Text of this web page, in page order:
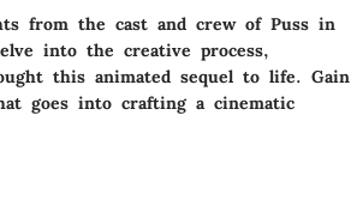
from the cast and crew of Puss in
into the creative process,
this animated sequel to life. Gain
goes into crafting a cinematic